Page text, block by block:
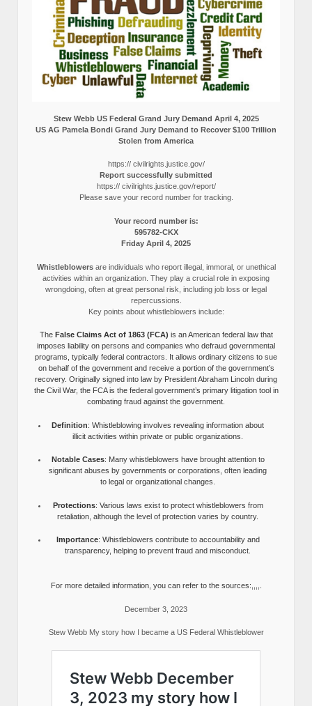
Stew Webb US Federal Grand Jury Demand April 4, 2025
US AG Pamela Bondi Grand Jury Demand to Recover $100 Trillion
Stolen from America
https:// civilrights.justice.gov/
Report successfully submitted
https:// civilrights.justice.gov/report/
Please save your record number for tracking.
Your record number is:
595782-CKX
Friday April 4, 2025
Whistleblowersare individuals who report illegal, immoral, or unethical
activities within an organization. They play a crucial role in exposing
wrongdoing, often at great personal risk, including job loss or legal
repercussions.
Key points about whistleblowers include:
The False Claims Act of 1863 (FCA) is an American federal law that
imposes liability on persons and companies who defraud governmental
programs, typically federal contractors. It allows ordinary citizens to sue
on behalf of the government and receive a portion of the government’s
recovery. Originally signed into law by President Abraham Lincoln during
the Civil War, the FCA is the federal government’s primary litigation tool in
combating fraud against the government.
Definition: Whistleblowing involves revealing information about
illicit activities within private or public organizations.
Notable Cases: Many whistleblowers have brought attention to
significant abuses by governments or corporations, often leading
to legal or organizational changes.
Protections: Various laws exist to protect whistleblowers from
retaliation, although the level of protection varies by country.
Importance: Whistleblowers contribute to accountability and
transparency, helping to prevent fraud and misconduct.
For more detailed information, you can refer to the sources:,,,,.
December 3, 2023
Stew Webb My story how I became a US Federal Whistleblower